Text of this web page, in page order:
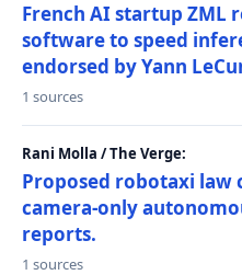
French AI startup ZML
software to speed
endorsed by Yann
1 sources
Rani Molla / The Verge:
Proposed robotaxi law
camera-only
reports.
1 sources